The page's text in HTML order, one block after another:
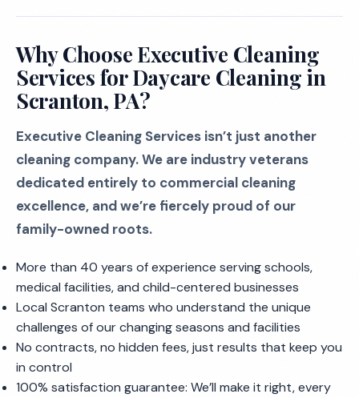
Why Choose Executive Cleaning
Services for Daycare Cleaning in
Scranton, PA?
Executive Cleaning Services isn’t just another
cleaning company. We are industry veterans
dedicated entirely to commercial cleaning
excellence, and we’re fiercely proud of our
family-owned roots.
More than 40 years of experience serving schools,
medical facilities, and child-centered businesses
Local Scranton teams who understand the unique
challenges of our changing seasons and facilities
No contracts, no hidden fees, just results that keep you
in control
100% satisfaction guarantee: We’ll make it right, every